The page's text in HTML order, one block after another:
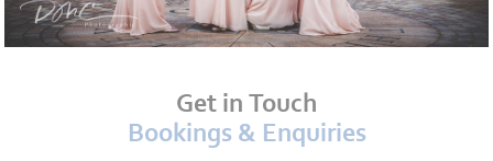
Get in Touch
Bookings & Enquiries